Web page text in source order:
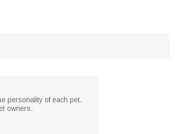
personality of each pet.
owners.